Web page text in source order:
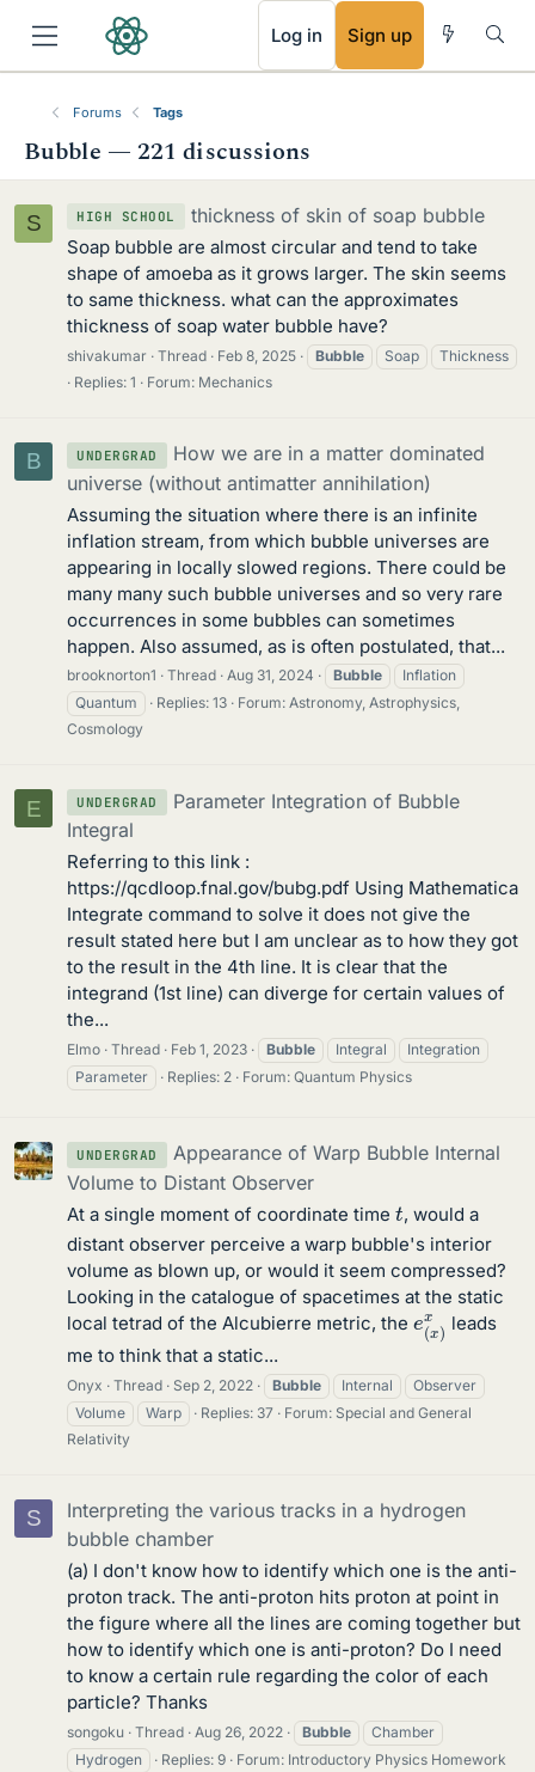
Log in Sign up
Forums Tags
Bubble — 221 discussions
S HIGH SCHOOL thickness of skin of soap bubble
Soap bubble are almost circular and tend to take
shape of amoeba as it grows larger. The skin seems
to same thickness. what can the approximates
thickness of soap water bubble have?
shivakumar Thread Feb 8, 2025 Bubble Soap
Thickness
Replies: 1
Forum: Mechanics
B UNDERGRAD
How we are in a matter dominated
universe (without antimatter annihilation)
Assuming the situation where there is an infinite
inflation stream, from which bubble universes are
appearing in locally slowed regions. There could be
many many such bubble universes and so very rare
occurrences in some bubbles can sometimes
happen. Also assumed, as is often postulated, that...
brooknorton1 Thread Aug 31, 2024 Bubble
Inflation
Quantum
Replies: 13 Forum: Astronomy, Astrophysics,
Cosmology
E UNDERGRAD
Parameter Integration of Bubble
Integral
Referring to this link :
https://qcdloop.fnal.gov/bubg.pdf Using Mathematica
Integrate command to solve it does not give the
result stated here but I am unclear as to how they got
to the result in the 4th line. It is clear that the
integrand (1st line) can diverge for certain values of
the...
Elmo Thread Feb 1, 2023 Bubble Integral
Integration
Parameter
Replies: 2 Forum: Quantum Physics
UNDERGRAD
Appearance of Warp Bubble Internal
Volume to Distant Observer
At a single moment of coordinate time t, would a
distant observer perceive a warp bubble's interior
volume as blown up, or would it seem compressed?
Looking in the catalogue of spacetimes at the static
local tetrad of the Alcubierre metric, the e( )x
leads
me to think that a static...
Onyx Thread Sep 2, 2022 Bubble Internal
Observer
Volume
Warp Replies: 37 Forum: Special and General
Relativity
S
Interpreting the various tracks in a hydrogen
bubble chamber
(a) I don't know how to identify which one is the anti-
proton track. The anti-proton hits proton at point in
the figure where all the lines are coming together but
how to identify which one is anti-proton? Do I need
to know a certain rule regarding the color of each
particle? Thanks
songoku Thread Aug 26, 2022 Bubble
Chamber
Hydrogen
Replies: 9 Forum: Introductory Physics Homework
RSS